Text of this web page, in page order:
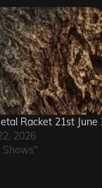
Racket 21st June
2026
Shows"